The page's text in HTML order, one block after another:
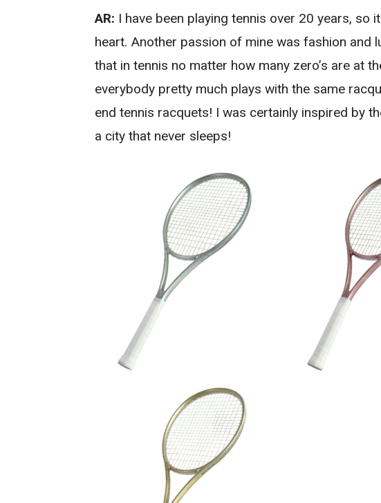
AR: I have been playing tennis over 20 years, so
heart. Another passion of mine was fashion and
that in tennis no matter how many zero’s are at
everybody pretty much plays with the same
end tennis racquets! I was certainly inspired by
a city that never sleeps!